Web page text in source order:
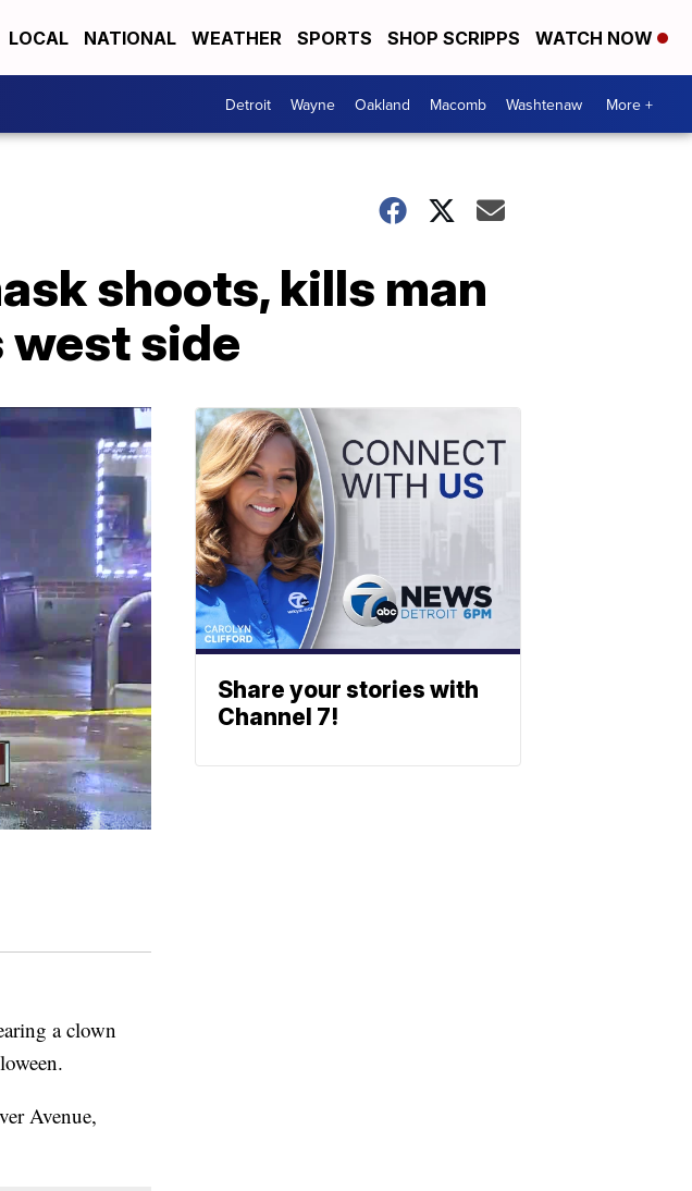
LOCAL NATIONAL WEATHER SPORTS SHOP SCRIPPS WATCH NOW
Detroit Wayne Oakland Macomb Washtenaw More +
shoots, kills man
west side
a clown
Avenue,
Share your stories with
Channel 7!